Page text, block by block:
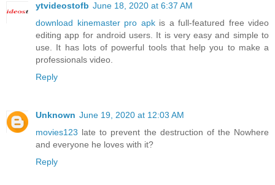
ytvideostofb June 18, 2020 at 6:37 AM
download kinemaster pro apkis a full-featured free video
editing app for android users. It is very easy and simple to
use. It has lots of powerful tools that help you to make a
professionals video.
Reply
Unknown June 19, 2020 at 12:03 AM
movies123 late to prevent the destruction of the Nowhere
and everyone he loves with it?
Reply